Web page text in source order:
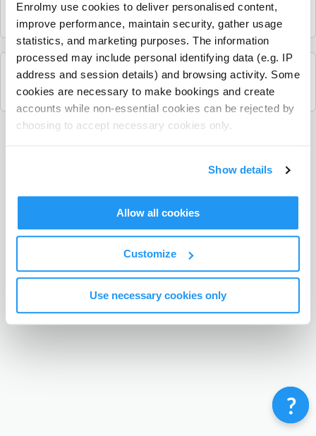
Enrolmy use cookies to deliver personalised content,
improve performance, maintain security, gather usage
statistics, and marketing purposes. The information
processed may include personal identifying data (e.g. IP
address and session details) and browsing activity. Some
cookies are necessary to make bookings and create
accounts while non-essential cookies can be rejected by
choosing to accept necessary cookies only.
Show details
Allow all cookies
Customize
Use necessary cookies only
it.
See all GeckoSports Hills District activities